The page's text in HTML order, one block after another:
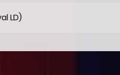
LD)